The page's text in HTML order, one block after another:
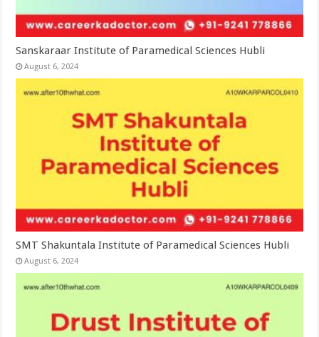
Sanskaraar Institute of Paramedical Sciences Hubli
August 6, 2024
SMT Shakuntala Institute of Paramedical Sciences Hubli
August 6, 2024